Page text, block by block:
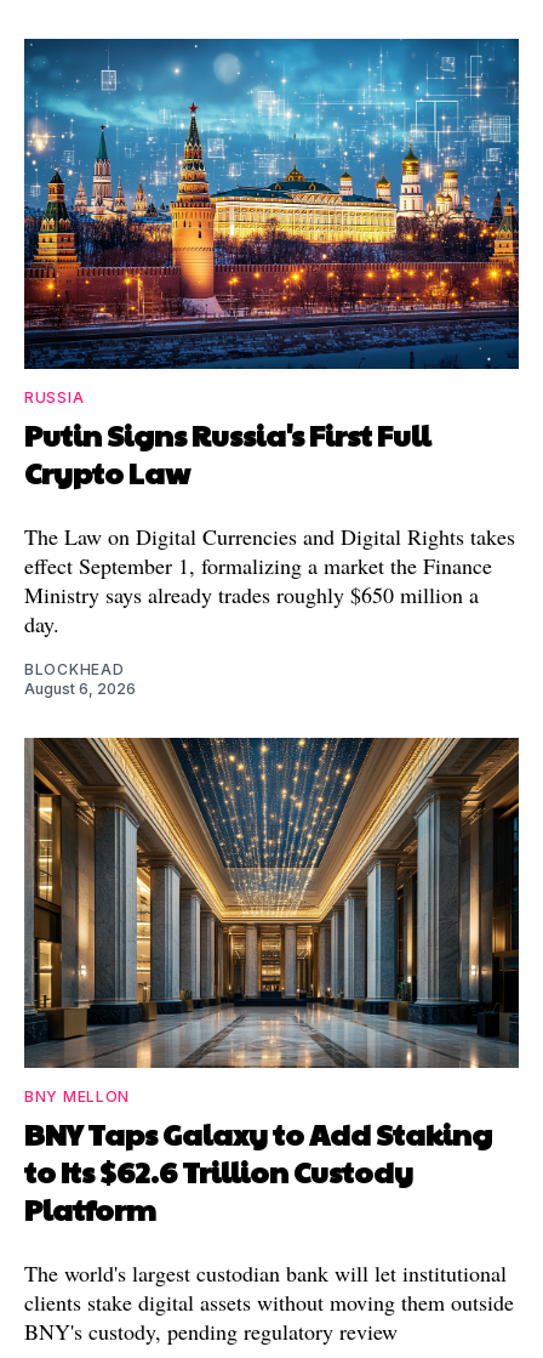
RUSSIA
Putin Signs Russia's First Full
Crypto Law
The Law on Digital Currencies and Digital Rights takes
effect September 1, formalizing a market the Finance
Ministry says already trades roughly $650 million a
day.
BLOCKHEAD
August 6, 2026
BNY MELLON
BNY Taps Galaxy to Add Staking
to Its $62.6 Trillion Custody
Platform
The world's largest custodian bank will let institutional
clients stake digital assets without moving them outside
BNY's custody, pending regulatory review